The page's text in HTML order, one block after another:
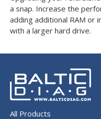
a snap. Increase the
adding additional RAM or
with a larger hard drive.
All Products